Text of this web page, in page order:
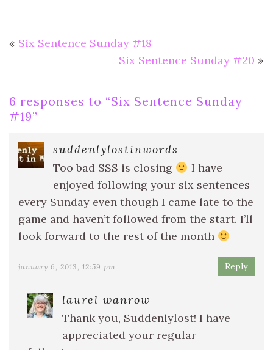
« Six Sentence Sunday #18
Six Sentence Sunday #20 »
6 responses to “Six Sentence Sunday
#19”
suddenlylostinwords
Too bad SSS is closing
I have
enjoyed following your six sentences
every Sunday even though I came late to the
game and haven’t followed from the start. I’ll
look forward to the rest of the month
january 6, 2013, 12:59 pm Reply
laurel wanrow
Thank you, Suddenlylost! I have
appreciated your regular